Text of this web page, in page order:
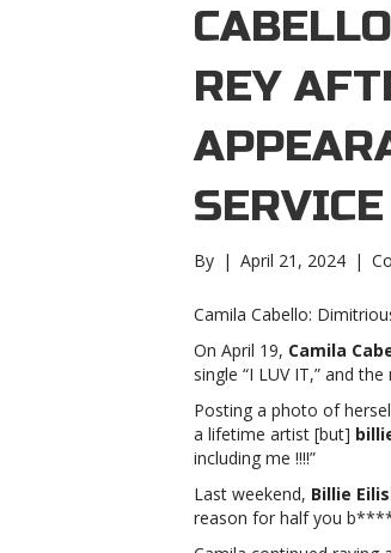
REY
By | April 21, 2024 |
Camila Cabello:
On April 19, Camila
single “I LUV IT,” and
Posting a photo of
a lifetime artist [but]
including me !!!!”
Last weekend, Billie
reason for half you